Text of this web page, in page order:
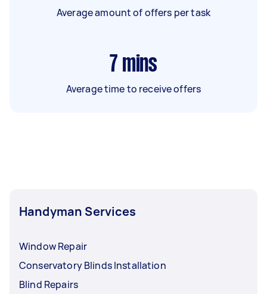
Average amount of offers per task
7 mins
Average time to receive offers
Handyman Services
Window Repair
Conservatory Blinds Installation
Blind Repairs